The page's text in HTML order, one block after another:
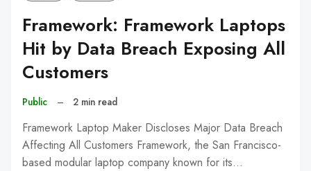
Framework: Framework Laptops
Hit by Data Breach Exposing All
Customers
Public – 2 min read
Framework Laptop Maker Discloses Major Data Breach
Affecting All Customers Framework, the San Francisco-
based modular laptop company known for its…